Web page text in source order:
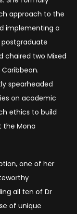
approach to the
implementing a
chaired two Mixed
spearheaded
on academic
ethics to build
Mona
one of her
all ten of Dr
of unique